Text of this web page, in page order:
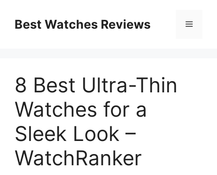
contentBest Watches Reviews Menu
8 Best Ultra-Thin
Watches for a
Sleek Look –
WatchRanker